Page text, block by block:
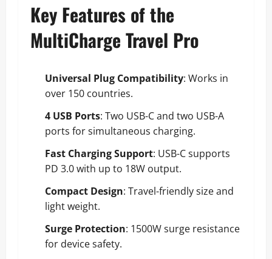
Key Features of the
MultiCharge Travel Pro
Universal Plug Compatibility: Works in
over 150 countries.
4 USB Ports: Two USB-C and two USB-A
ports for simultaneous charging.
Fast Charging Support: USB-C supports
PD 3.0 with up to 18W output.
Compact Design: Travel-friendly size and
light weight.
Surge Protection: 1500W surge resistance
for device safety.